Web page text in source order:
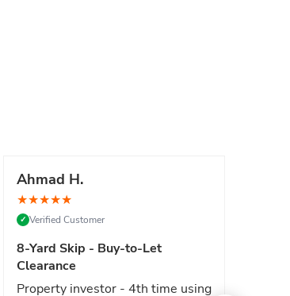
Ahmad H.
★★★★★
✓ Verified Customer
8-Yard Skip - Buy-to-Let
Clearance
Property investor - 4th time using